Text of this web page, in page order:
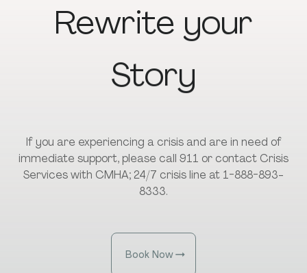
Rewrite your
Story
If you are experiencing a crisis and are in need of
immediate support, please call 911 or contact Crisis
Services with CMHA; 24/7 crisis line at 1-888-893-
8333.
Book Now